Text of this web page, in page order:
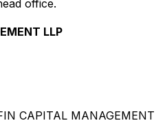
office.
LLP
CAPITAL MANAGEMENT